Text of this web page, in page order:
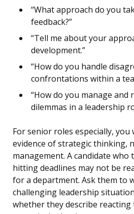
“What approach do you
feedback?”
“Tell me about your
development.”
“How do you handle
confrontations within a
“How do you manage and
dilemmas in a leadership
For senior roles especially,
evidence of strategic thinking,
management. A candidate
hitting deadlines may not be
for a department. Ask them to
challenging leadership
whether they describe